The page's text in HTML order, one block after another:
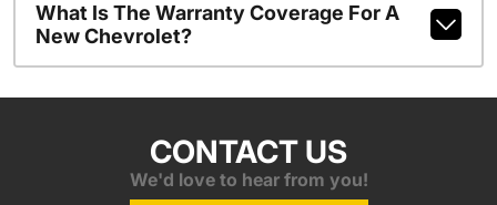
What Is The Warranty Coverage For A
New Chevrolet?
CONTACT US
We'd love to hear from you!